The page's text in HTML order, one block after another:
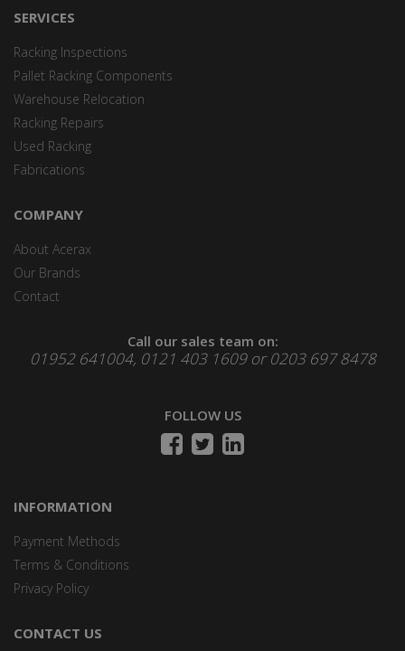
SERVICES
Racking Inspections
Pallet Racking Components
Warehouse Relocation
Racking Repairs
Used Racking
Fabrications
COMPANY
About Acerax
Our Brands
Contact
Call our sales team on:
01952 641004, 0121 403 1609 or 0203 697 8478
FOLLOW US
INFORMATION
Payment Methods
Terms & Conditions
Privacy Policy
CONTACT US